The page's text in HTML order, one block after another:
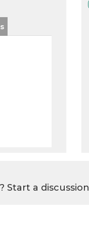
? Start a discussion